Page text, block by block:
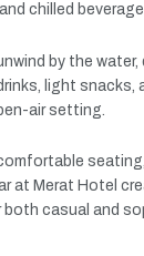
and chilled
by the water,
light snacks,
airsetting.
seating,
at Merat Hotel
both casual and